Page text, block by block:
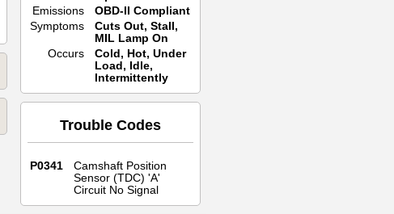
Emissions
OBD-II Compliant
Symptoms
Cuts Out, Stall,
MIL Lamp On
Occurs
Cold, Hot, Under
Load, Idle,
Intermittently
Trouble Codes
P0341
Camshaft Position
Sensor (TDC) 'A'
Circuit No Signal